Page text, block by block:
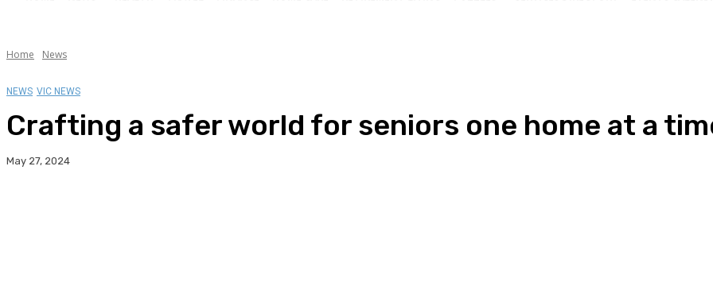
Home News
NEWS VIC NEWS
Crafting a safer world for seniors one home at a
May 27, 2024